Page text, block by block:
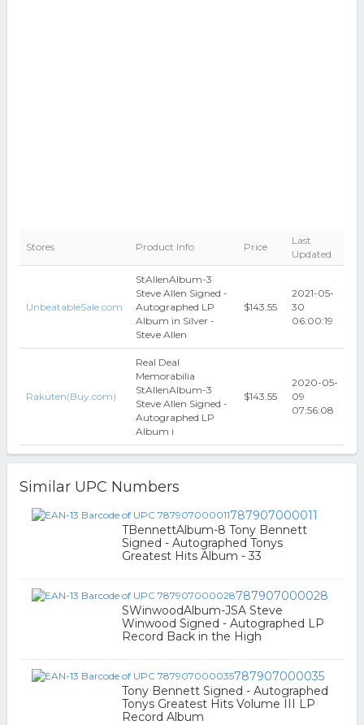
Stores Product Info Price
Last
Updated
UnbeatableSale.com
StAllenAlbum-3
Steve Allen Signed -
Autographed LP
Album in Silver -
Steve Allen
$143.55
2021-05-
30
06:00:19
Rakuten(Buy.com)
Real Deal
Memorabilia
StAllenAlbum-3
Steve Allen Signed -
Autographed LP
Album i
$143.55
2020-05-
09
07:56:08
Similar UPC Numbers
787907000011
TBennettAlbum-8 Tony Bennett
Signed - Autographed Tonys
Greatest Hits Album - 33
787907000028
SWinwoodAlbum-JSA Steve
Winwood Signed - Autographed LP
Record Back in the High
787907000035
Tony Bennett Signed - Autographed
Tonys Greatest Hits Volume III LP
Record Album